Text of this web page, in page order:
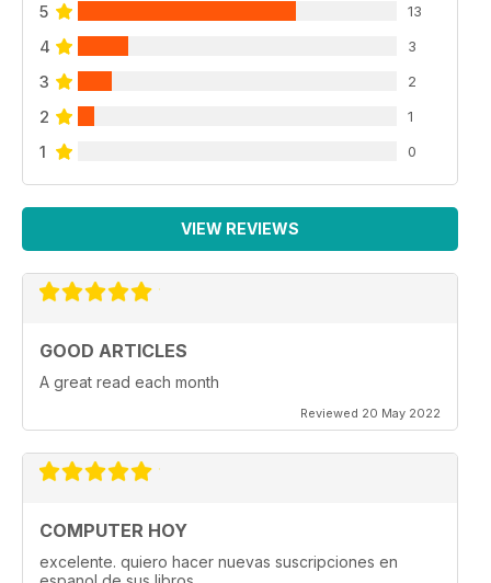
5 13
4 3
3 2
2 1
1 0
VIEW REVIEWS
GOOD ARTICLES
A great read each month
Reviewed 20 May 2022
COMPUTER HOY
excelente. quiero hacer nuevas suscripciones en